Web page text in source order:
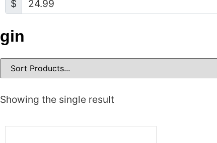
$
gin
Showing the single result